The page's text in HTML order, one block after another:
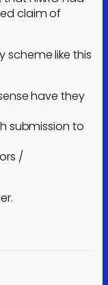
claim of
scheme like this
have they
submission to
/